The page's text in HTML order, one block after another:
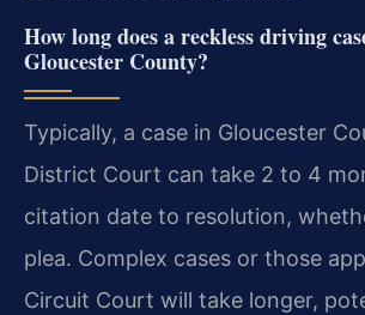
How long does a reckless driving
Gloucester County?
Typically, a case in Gloucester
District Court can take 2 to 4
citation date to resolution,
plea. Complex cases or those
Circuit Court will take longer,